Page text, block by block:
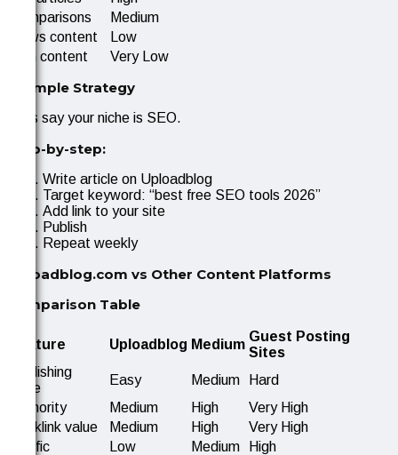
Comparisons
Medium
News content
Low
Thin content
Very Low
Example Strategy
Let’s say your niche is SEO.
Step-by-step:
Write article on Uploadblog
Target keyword: “best free SEO tools 2026”
Add link to your site
Publish
Repeat weekly
Uploadblog.com vs Other Content Platforms
Comparison Table
Feature Uploadblog Medium
Guest Posting
Sites
Publishing
ease
Easy Medium
Hard
Authority
Medium High
Very High
Backlink value
Medium High
Very High
Traffic
Low Medium
High